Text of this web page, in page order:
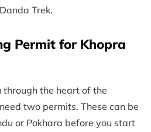
Trek.
Permit for Khopra
through the heart of the
two permits. These can be
or Pokhara before you start